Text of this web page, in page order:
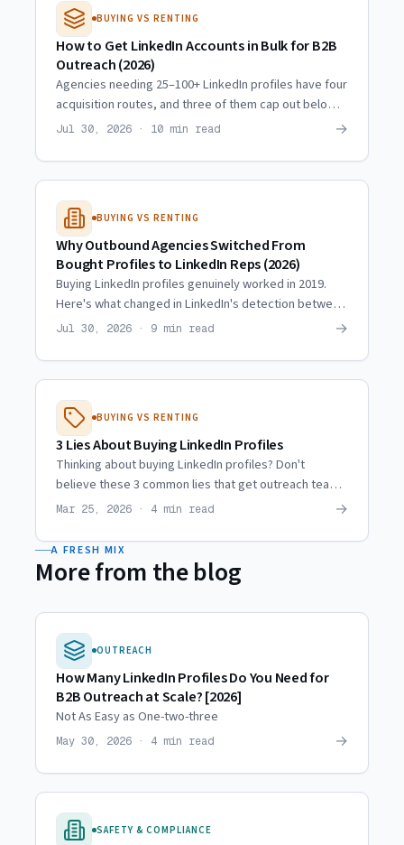
BUYING VS RENTING
How to Get LinkedIn Accounts in Bulk for B2B
Outreach (2026)
Agencies needing 25–100+ LinkedIn profiles have four
acquisition routes, and three of them cap out below
10. Real scaling trajectories and what actually
Jul 30, 2026 · 10 min read →
BUYING VS RENTING
Why Outbound Agencies Switched From
Bought Profiles to LinkedIn Reps (2026)
Buying LinkedIn profiles genuinely worked in 2019.
Here's what changed in LinkedIn's detection between
then and now, and why agencies moved to hired reps.
Jul 30, 2026 · 9 min read →
BUYING VS RENTING
3 Lies About Buying LinkedIn Profiles
Thinking about buying LinkedIn profiles? Don't
believe these 3 common lies that get outreach teams
burned every time. Here's the truth about the market.
Mar 25, 2026 · 4 min read →
A FRESH MIX
More from the blog
OUTREACH
How Many LinkedIn Profiles Do You Need for
B2B Outreach at Scale? [2026]
Not As Easy as One-two-three
May 30, 2026 · 4 min read →
SAFETY & COMPLIANCE